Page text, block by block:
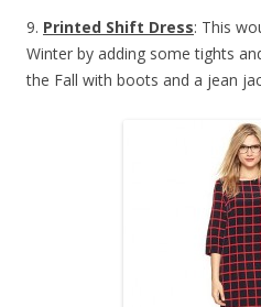
9. Printed Shift Dress: This
Winter by adding some tights
the Fall with boots and a jean